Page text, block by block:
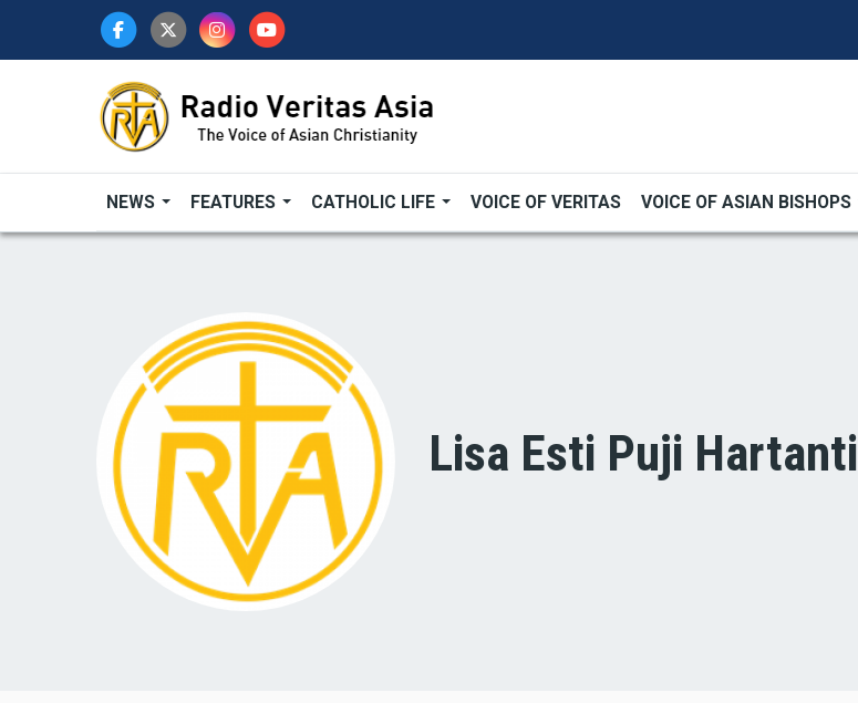
NEWS FEATURES CATHOLIC LIFE VOICE OF VERITAS VOICE OF ASIAN BISHOPS
Lisa Esti Puji Hartanti